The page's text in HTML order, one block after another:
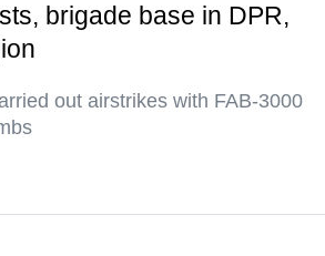
brigade base in DPR,
out airstrikes with FAB-3000